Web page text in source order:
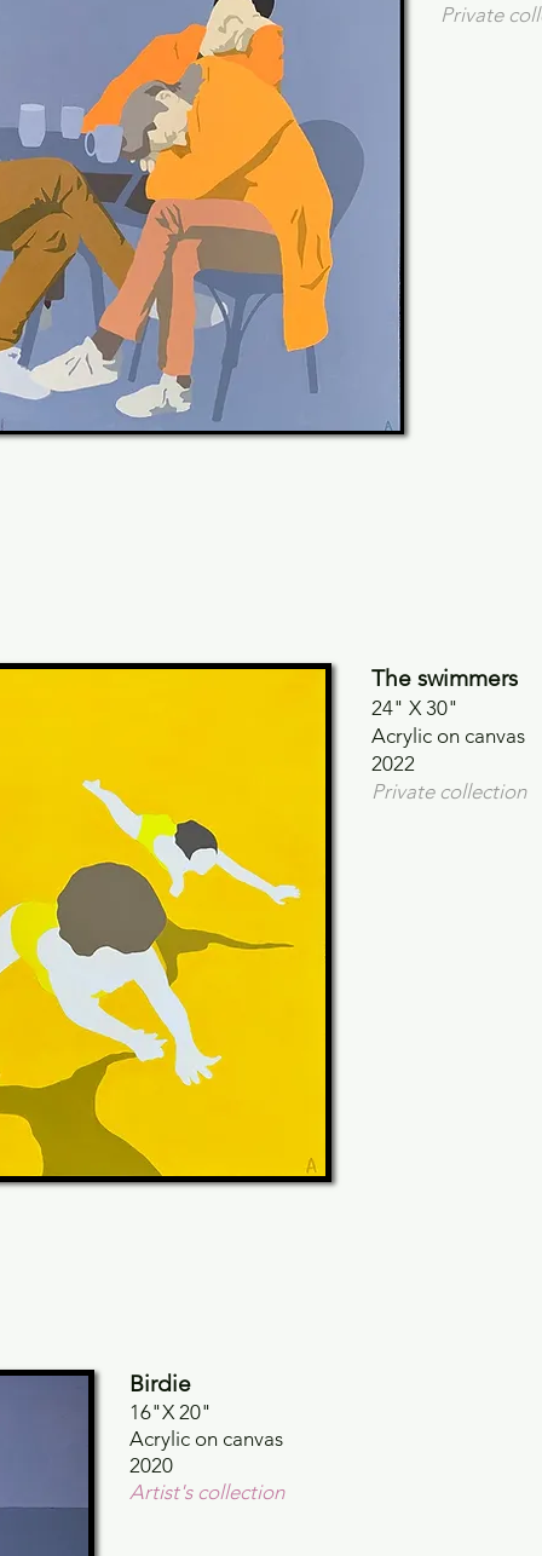
Private
The swimmers
24" X 30"
Acrylic on canvas
2022
Private collection
Birdie
16"X 20"
Acrylic on canvas
2020
Artist's collection